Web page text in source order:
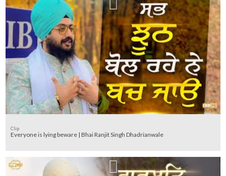
Clip
Everyone is lying beware | Bhai Ranjit Singh Dhadrianwale